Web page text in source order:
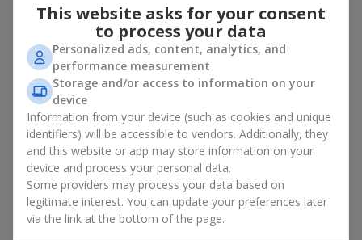
from the relevant catalog section or order the sweet gift and
preferred flowers separately. More options are available among
promotional offersand bestsellers.
Cakes with live flowers — beauty
and taste in one gift
Cakes with live flowers are a modern combination of floristry
and gastronomic aesthetics. An exclusive dessert paired with an
elegant bouquetlooks impressive, stylish, and emphasizes the
importance of events such as a birthday,birth of a child
corporate event.
In a bouquet of flowers with a cake, live plants create emotional
This website asks for your consent
to process your data
Personalized ads, content, analytics, and
performance measurement
Storage and/or access to information on your
device
Information from your device (such as cookies and unique
identifiers) will be accessible to vendors. Additionally, they
and this website or app may store information on your
device and process your personal data.
Some providers may process your data based on
legitimate interest. You can update your preferences later
via the link at the bottom of the page.